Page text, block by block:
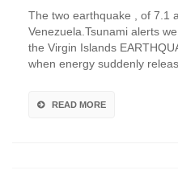
The two earthquake , of 7.1
Venezuela.Tsunami alerts
the Virgin Islands
when energy suddenly
READ MORE